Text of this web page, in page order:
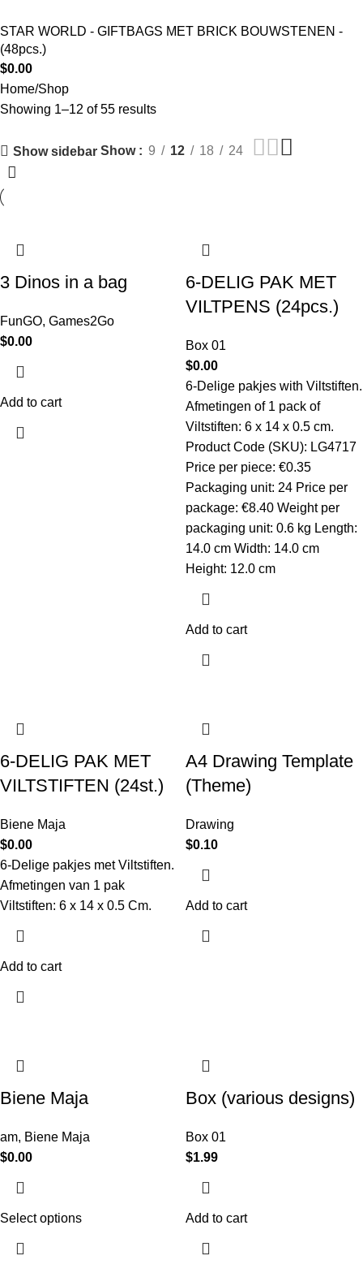
STAR WORLD - GIFTBAGS MET BRICK BOUWSTENEN -
(48pcs.)
$0.00
Home Shop
Showing 1–12 of 55 results
Show sidebar Show 9 12 18 24
3 Dinos in a bag
FunGO, Games2Go
$0.00
Add to cart
6-DELIG PAK MET
VILTPENS (24pcs.)
Box 01
$0.00
6-Delige pakjes with Viltstiften.
Afmetingen of 1 pack of
Viltstiften: 6 x 14 x 0.5 cm.
Product Code (SKU): LG4717
Price per piece: €0.35
Packaging unit: 24 Price per
package: €8.40 Weight per
packaging unit: 0.6 kg Length:
14.0 cm Width: 14.0 cm
Height: 12.0 cm
Add to cart
6-DELIG PAK MET
VILTSTIFTEN (24st.)
Biene Maja
$0.00
6-Delige pakjes met Viltstiften.
Afmetingen van 1 pak
Viltstiften: 6 x 14 x 0.5 Cm.
Add to cart
A4 Drawing Template
(Theme)
Drawing
$0.10
Add to cart
Biene Maja
am, Biene Maja
$0.00
Select options
Box (various designs)
Box 01
$1.99
Add to cart